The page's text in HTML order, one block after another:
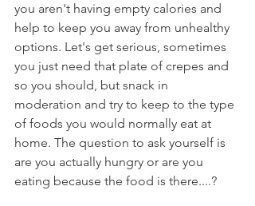
you aren't having empty calories and
help to keep you away from unhealthy
options. Let's get serious, sometimes
you just need that plate of crepes and
so you should, but snack in
moderation and try to keep to the type
of foods you would normally eat at
home. The question to ask yourself is
are you actually hungry or are you
eating because the food is there....?